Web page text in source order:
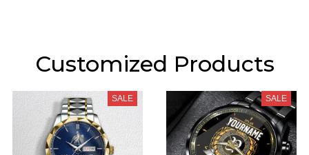
Customized Products
SALE SALE